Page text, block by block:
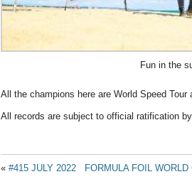
Fun in the
All the champions here are World Speed Tour
All records are subject to official ratification
« #415 JULY 2022 FORMULA FOIL